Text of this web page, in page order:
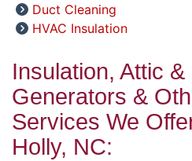
Duct Cleaning
HVAC Insulation
Insulation, Attic
Generators &
Services We
Holly, NC: